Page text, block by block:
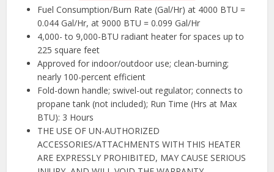
Fuel Consumption/Burn Rate (Gal/Hr) at 4000 BTU =
0.044 Gal/Hr, at 9000 BTU = 0.099 Gal/Hr
4,000- to 9,000-BTU radiant heater for spaces up to
225 square feet
Approved for indoor/outdoor use; clean-burning;
nearly 100-percent efficient
Fold-down handle; swivel-out regulator; connects to
propane tank (not included); Run Time (Hrs at Max
BTU): 3 Hours
THE USE OF UN-AUTHORIZED
ACCESSORIES/ATTACHMENTS WITH THIS HEATER
ARE EXPRESSLY PROHIBITED, MAY CAUSE SERIOUS